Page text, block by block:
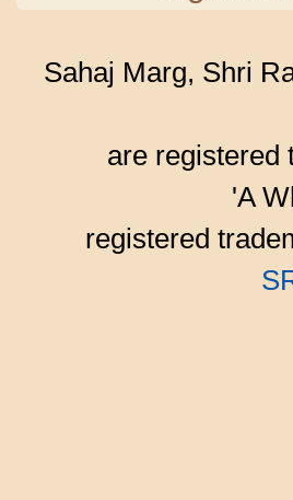
Sahaj Marg, Shri
are registered
'A
registered